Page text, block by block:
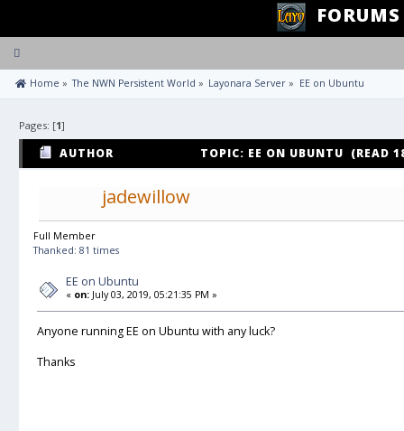
FORUMS
Toggle
navigation
Home » The NWN Persistent World » Layonara Server » EE on Ubuntu
Pages: [1]
AUTHOR TOPIC: EE ON UBUNTU (READ
jadewillow
Full Member
Thanked: 81 times
EE on Ubuntu
« on: July 03, 2019, 05:21:35 PM »
Anyone running EE on Ubuntu with any luck?
Thanks